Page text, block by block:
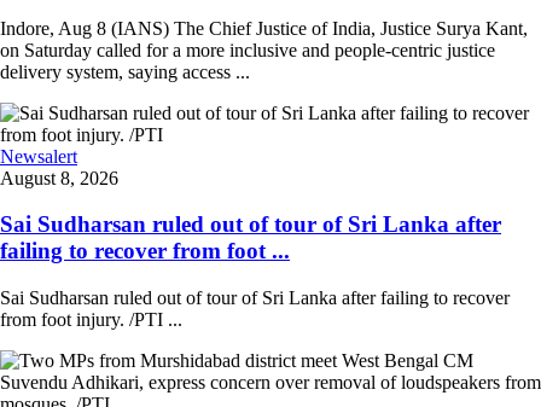
Indore, Aug 8 (IANS) The Chief Justice of India, Justice Surya Kant,
on Saturday called for a more inclusive and people-centric justice
delivery system, saying access ...
Newsalert
August 8, 2026
Sai Sudharsan ruled out of tour of Sri Lanka after
failing to recover from foot ...
Sai Sudharsan ruled out of tour of Sri Lanka after failing to recover
from foot injury. /PTI ...